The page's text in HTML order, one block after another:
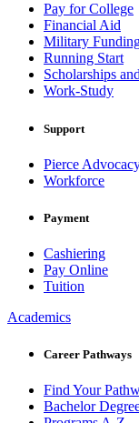
Pay for College
Financial Aid
Military
Running Start
Scholarships
Work-Study
Support
Pierce
Workforce
Payment
Cashiering
Pay Online
Tuition
Academics
Career Pathways
Find Your
Bachelor